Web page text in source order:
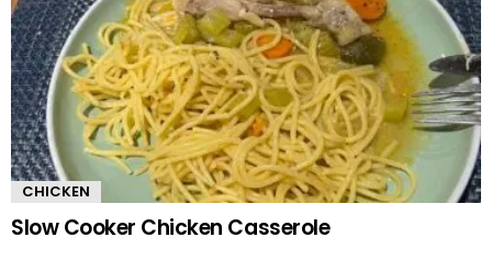
CHICKEN
Slow Cooker Chicken Casserole